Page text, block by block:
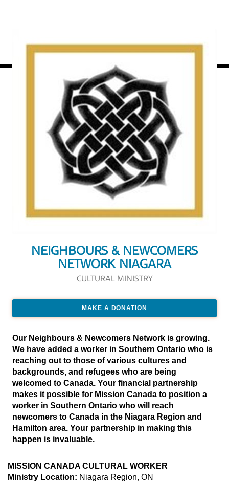
NEIGHBOURS & NEWCOMERS
NETWORK NIAGARA
CULTURAL MINISTRY
MAKE A DONATION
Our Neighbours & Newcomers Network is growing.
We have added a worker in Southern Ontario who is
reaching out to those of various cultures and
backgrounds, and refugees who are being
welcomed to Canada. Your financial partnership
makes it possible for Mission Canada to position a
worker in Southern Ontario who will reach
newcomers to Canada in the Niagara Region and
Hamilton area. Your partnership in making this
happen is invaluable.
MISSION CANADA CULTURAL WORKER
Ministry Location: Niagara Region, ON